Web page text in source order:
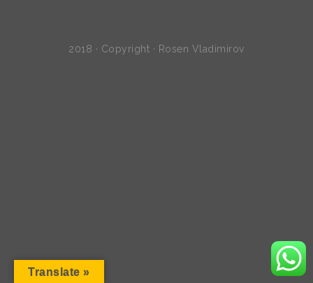
2018 · Copyright · Rosen Vladimirov
Translate »